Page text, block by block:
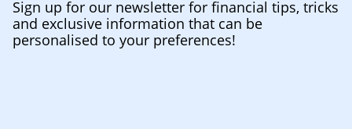
Sign up for our newsletter for financial tips, tricks
and exclusive information that can be
personalised to your preferences!